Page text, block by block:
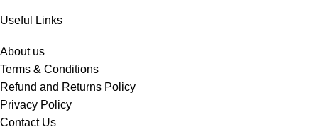
Useful Links
About us
Terms & Conditions
Refund and Returns Policy
Privacy Policy
Contact Us